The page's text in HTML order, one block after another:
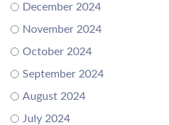
December 2024
November 2024
October 2024
September 2024
August 2024
July 2024